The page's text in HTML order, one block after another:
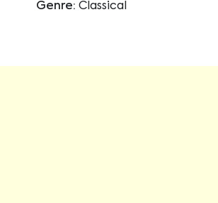
Genre: Classical